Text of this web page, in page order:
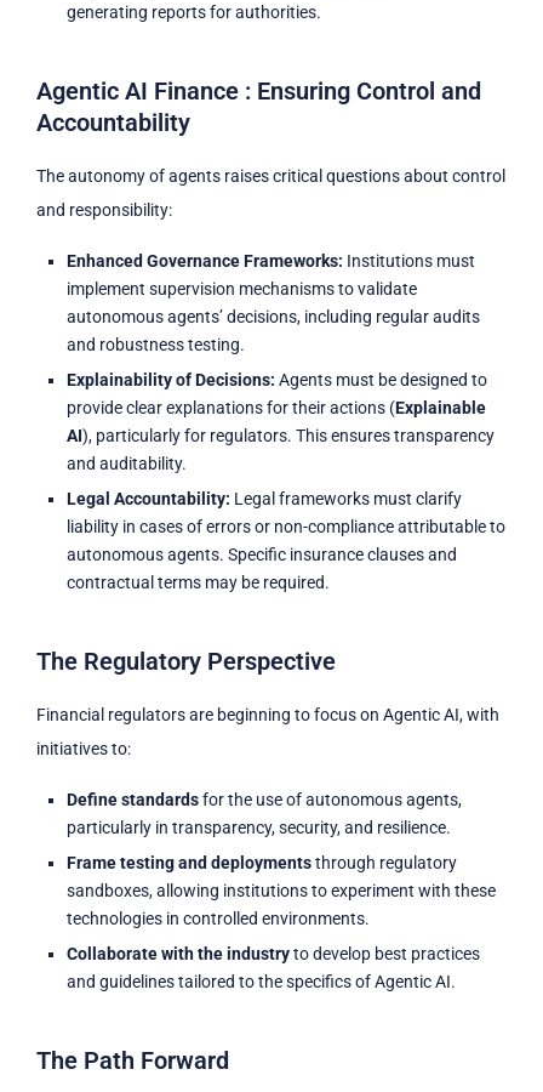
generating reports for authorities.
Agentic AI Finance : Ensuring Control and
Accountability
The autonomy of agents raises critical questions about control
and responsibility:
Enhanced Governance Frameworks: Institutions must
implement supervision mechanisms to validate
autonomous agents’ decisions, including regular audits
and robustness testing.
Explainability of Decisions: Agents must be designed to
provide clear explanations for their actions (Explainable
AI), particularly for regulators. This ensures transparency
and auditability.
Legal Accountability: Legal frameworks must clarify
liability in cases of errors or non-compliance attributable to
autonomous agents. Specific insurance clauses and
contractual terms may be required.
The Regulatory Perspective
Financial regulators are beginning to focus on Agentic AI, with
initiatives to:
Define standardsfor the use of autonomous agents,
particularly in transparency, security, and resilience.
Frame testing and deploymentsthrough regulatory
sandboxes, allowing institutions to experiment with these
technologies in controlled environments.
Collaborate with the industryto develop best practices
and guidelines tailored to the specifics of Agentic AI.
The Path Forward